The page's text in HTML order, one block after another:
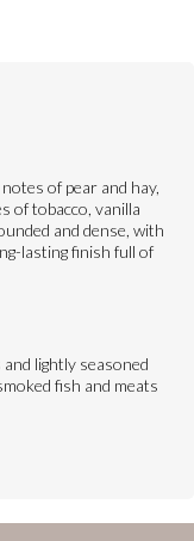
of pear and hay,
of tobacco, vanilla
and dense, with
lasting finish full of
lightly seasoned
fish and meats